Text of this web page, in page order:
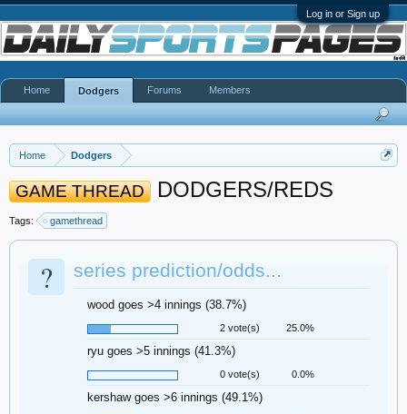
Log in or Sign up
Home Dodgers
GAME THREAD DODGERS/REDS
Tags: gamethread
? series prediction/odds...
wood goes >4 innings (38.7%)
2 vote(s) 25.0%
ryu goes >5 innings (41.3%)
0 vote(s) 0.0%
kershaw goes >6 innings (49.1%)
Home Dodgers Forums Members